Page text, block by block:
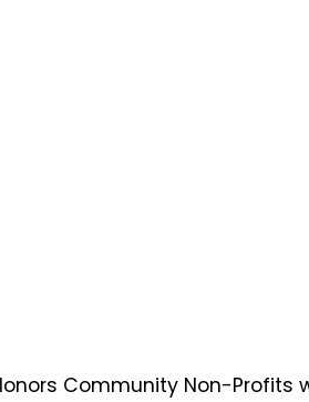
Community Non-Profits